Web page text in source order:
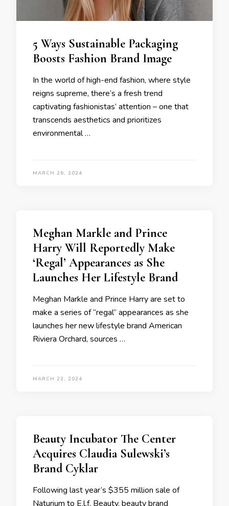
5 Ways Sustainable Packaging
Boosts Fashion Brand Image
In the world of high-end fashion, where style
reigns supreme, there’s a fresh trend
captivating fashionistas’ attention – one that
transcends aesthetics and prioritizes
environmental …
MARCH 26, 2024
Meghan Markle and Prince
Harry Will Reportedly Make
‘Regal’ Appearances as She
Launches Her Lifestyle Brand
Meghan Markle and Prince Harry are set to
make a series of “regal” appearances as she
launches her new lifestyle brand American
Riviera Orchard, sources …
MARCH 22, 2024
Beauty Incubator The Center
Acquires Claudia Sulewski’s
Brand Cyklar
Following last year’s $355 million sale of
Naturium to E.l.f. Beauty, beauty brand